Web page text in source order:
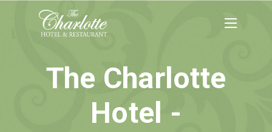
The Charlotte
Hotel -